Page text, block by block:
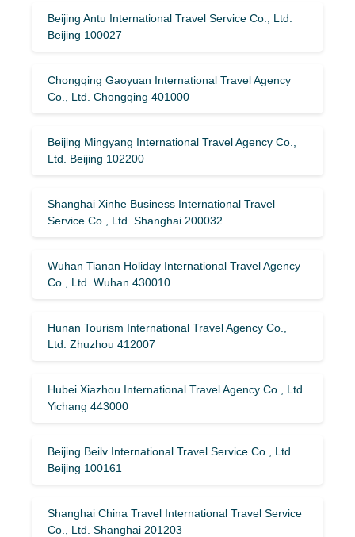
Beijing Antu International Travel Service Co., Ltd.
Beijing 100027
Chongqing Gaoyuan International Travel Agency
Co., Ltd. Chongqing 401000
Beijing Mingyang International Travel Agency Co.,
Ltd. Beijing 102200
Shanghai Xinhe Business International Travel
Service Co., Ltd. Shanghai 200032
Wuhan Tianan Holiday International Travel Agency
Co., Ltd. Wuhan 430010
Hunan Tourism International Travel Agency Co.,
Ltd. Zhuzhou 412007
Hubei Xiazhou International Travel Agency Co., Ltd.
Yichang 443000
Beijing Beilv International Travel Service Co., Ltd.
Beijing 100161
Shanghai China Travel International Travel Service
Co., Ltd. Shanghai 201203